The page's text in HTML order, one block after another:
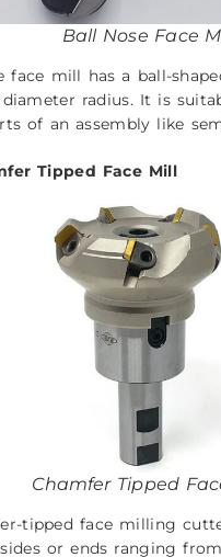
Ball Nose Face
face mill has a ball-
radius. It is
of an assembly like
Tipped Face Mill
Chamfer Tipped
tipped face milling
or ends ranging